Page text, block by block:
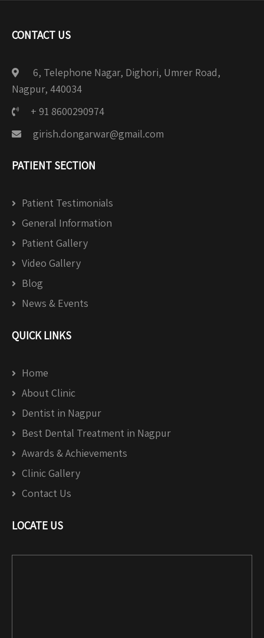
CONTACT US
6, Telephone Nagar, Dighori, Umrer Road,
Nagpur, 440034
+ 91 8600290974
girish.dongarwar@gmail.com
PATIENT SECTION
Patient Testimonials
General Information
Patient Gallery
Video Gallery
Blog
News & Events
QUICK LINKS
Home
About Clinic
Dentist in Nagpur
Best Dental Treatment in Nagpur
Awards & Achievements
Clinic Gallery
Contact Us
LOCATE US